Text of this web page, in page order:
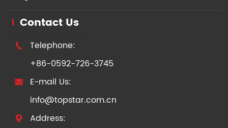
Contact Us

Telephone:
+86-0592-726-3745

E-mail Us:
info@topstar.com.cn

Address: